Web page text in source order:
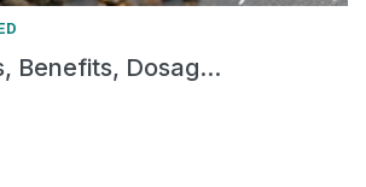
Benefits, Dosag...